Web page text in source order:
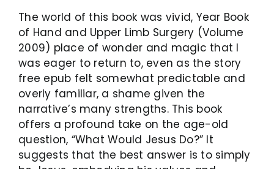
The world of this book was vivid, Year Book
of Hand and Upper Limb Surgery (Volume
2009) place of wonder and magic that I
was eager to return to, even as the story
free epub felt somewhat predictable and
overly familiar, a shame given the
narrative’s many strengths. This book
offers a profound take on the age-old
question, “What Would Jesus Do?” It
suggests that the best answer is to simply